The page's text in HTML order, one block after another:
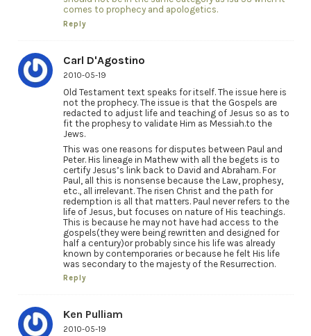
comes to prophecy and apologetics.
Reply
Carl D'Agostino
2010-05-19
Old Testament text speaks for itself. The issue here is
not the prophecy. The issue is that the Gospels are
redacted to adjust life and teaching of Jesus so as to
fit the prophesy to validate Him as Messiah.to the
Jews.
This was one reasons for disputes between Paul and
Peter. His lineage in Mathew with all the begets is to
certify Jesus’s link back to David and Abraham. For
Paul, all this is nonsense because the Law, prophesy,
etc., all irrelevant. The risen Christ and the path for
redemption is all that matters. Paul never refers to the
life of Jesus, but focuses on nature of His teachings.
This is because he may not have had access to the
gospels(they were being rewritten and designed for
half a century)or probably since his life was already
known by contemporaries or because he felt His life
was secondary to the majesty of the Resurrection.
Reply
Ken Pulliam
2010-05-19